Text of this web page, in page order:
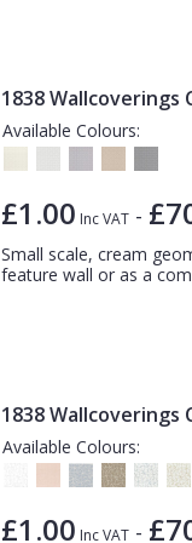
1838 Wallcoverings
Available Colours:
£1.00 Inc VAT -
Small scale, cream
feature wall or as a
1838 Wallcoverings
Available Colours:
£1.00 Inc VAT -